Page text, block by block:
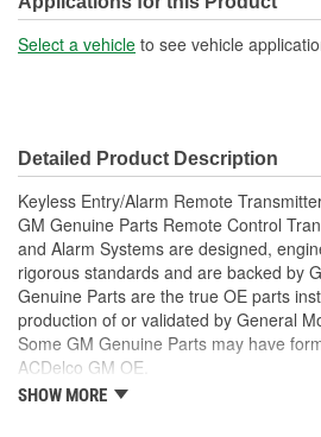
Battery Required: Yes
Select a vehicle to see vehicle
Detailed Product Description
Keyless Entry/Alarm Remote
GM Genuine Parts Remote Control
and Alarm Systems are designed,
rigorous standards and are backed by
Genuine Parts are the true OE parts
production of or validated by General
Some GM Genuine Parts may have
ACDelco GM OE.
This part requires programming
SHOW MORE